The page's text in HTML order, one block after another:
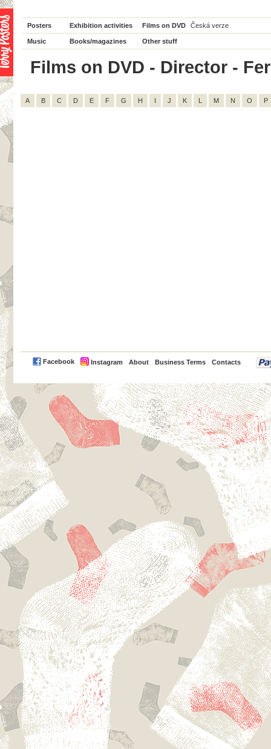
Posters Exhibition activities Films on DVD Česká verze
Music Books/magazines Other stuff
Films on DVD - Director -
A B C D E F G H I J K L M N O P
Facebook Instagram About Business Terms Contacts
PayPal